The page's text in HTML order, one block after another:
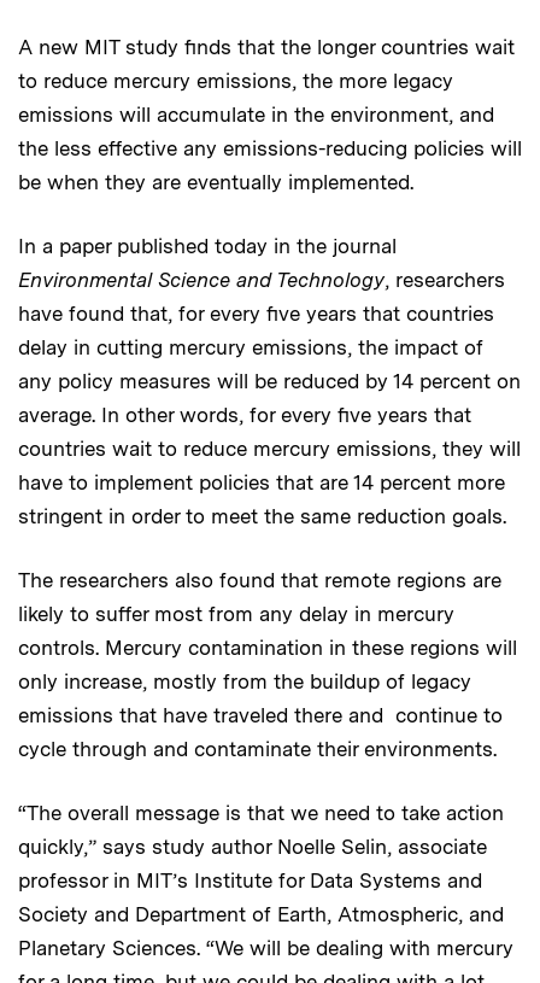
A new MIT study finds that the longer countries wait
to reduce mercury emissions, the more legacy
emissions will accumulate in the environment, and
the less effective any emissions-reducing policies will
be when they are eventually implemented.
In a paper published today in the journal
Environmental Science and Technology, researchers
have found that, for every five years that countries
delay in cutting mercury emissions, the impact of
any policy measures will be reduced by 14 percent on
average. In other words, for every five years that
countries wait to reduce mercury emissions, they will
have to implement policies that are 14 percent more
stringent in order to meet the same reduction goals.
The researchers also found that remote regions are
likely to suffer most from any delay in mercury
controls. Mercury contamination in these regions will
only increase, mostly from the buildup of legacy
emissions that have traveled there and continue to
cycle through and contaminate their environments.
“The overall message is that we need to take action
quickly,” says study author Noelle Selin, associate
professor in MIT’s Institute for Data Systems and
Society and Department of Earth, Atmospheric, and
Planetary Sciences. “We will be dealing with mercury